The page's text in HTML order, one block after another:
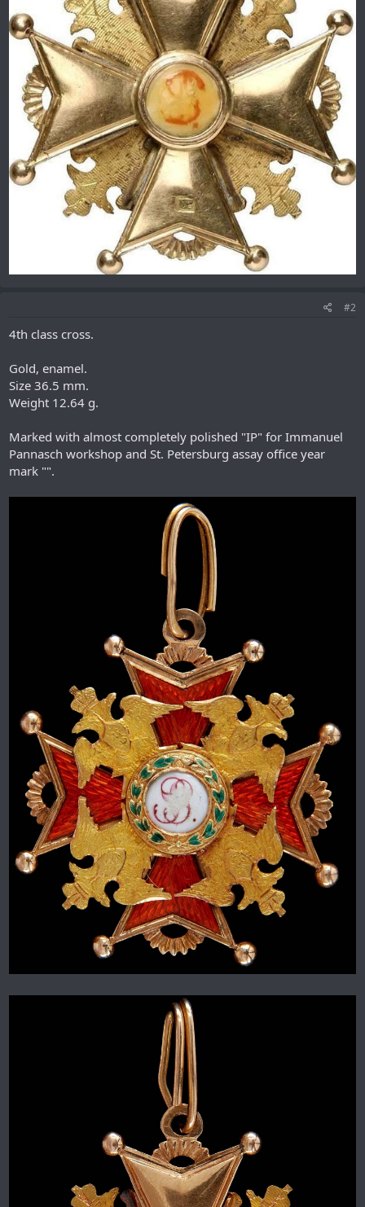
#2
4th class cross.
Gold, enamel.
Size 36.5 mm.
Weight 12.64 g.
Marked with almost completely polished "IP" for Immanuel
Pannasch workshop and St. Petersburg assay office year
mark "".